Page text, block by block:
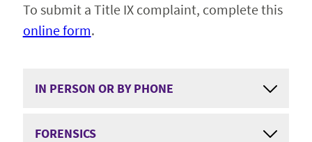
Report
To submit a Title IX complaint, complete this
online form.
IN PERSON OR BY PHONE
FORENSICS